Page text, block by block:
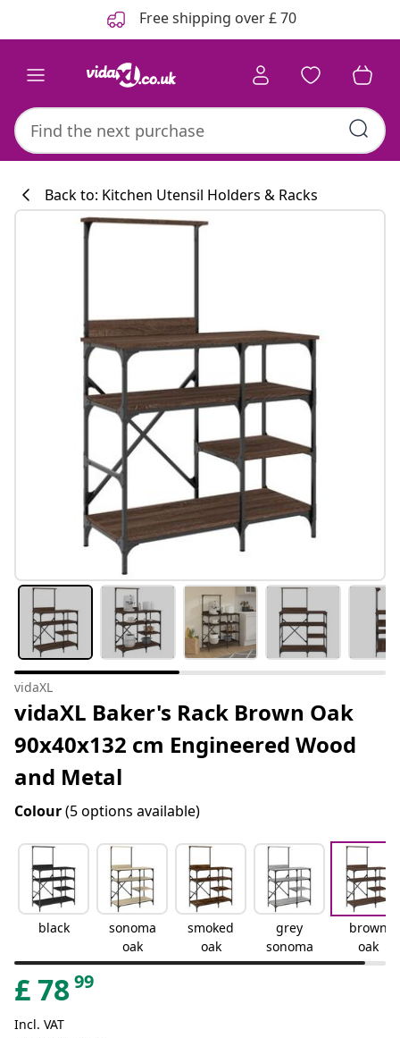
Free shipping over £ 70
Back to: Kitchen Utensil Holders & Racks
vidaXL
vidaXL Baker's Rack Brown Oak
90x40x132 cm Engineered Wood
and Metal
Colour(5 options available)
black
sonoma
oak
smoked
oak
grey
sonoma
brown
oak
£7899
Incl. VAT